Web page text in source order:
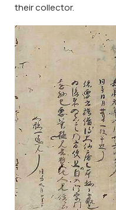
their collector.